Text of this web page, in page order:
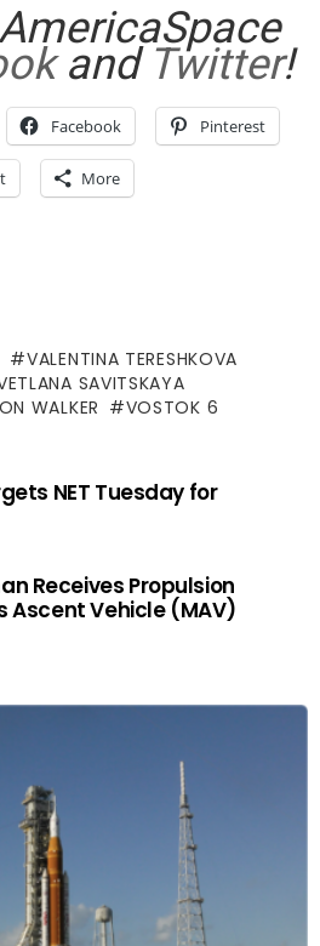
and Twitter!
Facebook Pinterest
More
VALENTINA TERESHKOVA
SAVITSKAYA
WALKER VOSTOK 6
NET Tuesday for
Receives Propulsion
Ascent Vehicle (MAV)